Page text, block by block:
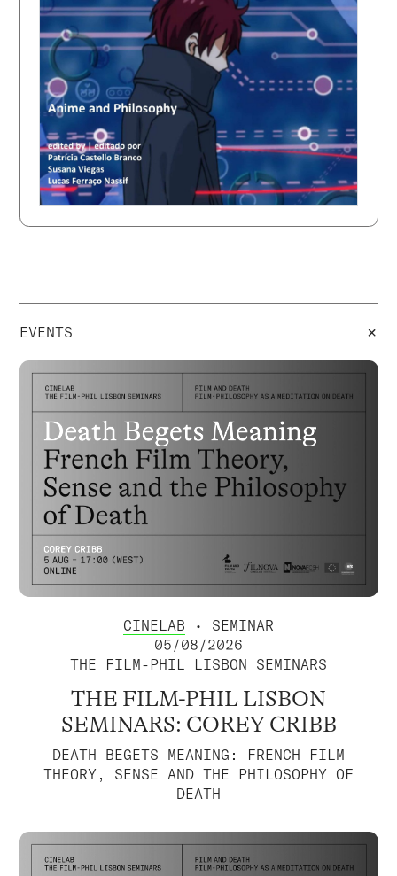
EVENTS +
CINELAB • SEMINAR
05/08/2026
THE FILM-PHIL LISBON SEMINARS
THE FILM-PHIL LISBON
SEMINARS: COREY CRIBB
DEATH BEGETS MEANING: FRENCH FILM
THEORY, SENSE AND THE PHILOSOPHY OF
DEATH